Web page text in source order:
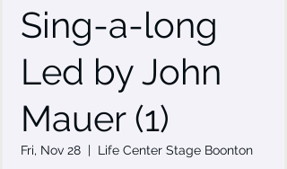
Sing-a-long
Led by John
Mauer (1)
Fri, Nov 28
  |
Life Center Stage Boonton